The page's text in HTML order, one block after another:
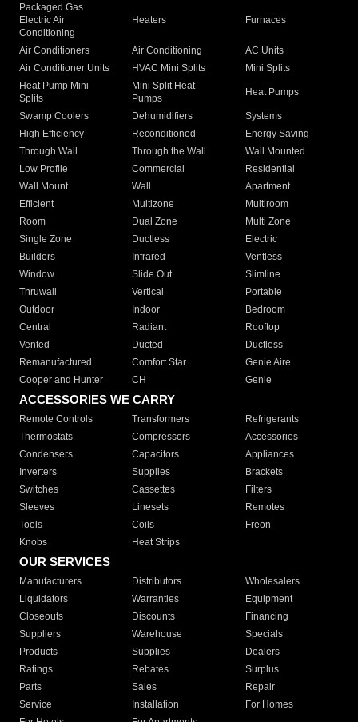
Packaged Gas
Electric Air
Conditioning
Heaters Furnaces
Air Conditioners Air Conditioning
AC Units
Air Conditioner Units
HVAC Mini Splits
Mini Splits
Heat Pump Mini
Splits
Mini Split Heat
Pumps
Heat Pumps
Swamp Coolers Dehumidifiers
Systems
High Efficiency
Reconditioned
Energy Saving
Through Wall
Through the Wall
Wall Mounted
Low Profile
Commercial
Residential
Wall Mount
Wall
Apartment
Efficient
Multizone
Multiroom
Room
Dual Zone
Multi Zone
Single Zone
Ductless
Electric
Builders
Infrared
Ventless
Window
Slide Out
Slimline
Thruwall
Vertical
Portable
Outdoor
Indoor
Bedroom
Central
Radiant
Rooftop
Vented
Ducted
Ductless
Remanufactured
Comfort Star
Genie Aire
Cooper and Hunter
CH Genie
ACCESSORIES WE CARRY
Remote Controls Transformers
Refrigerants
Thermostats
Compressors
Accessories
Condensers
Capacitors
Appliances
Inverters
Supplies
Brackets
Switches
Cassettes
Filters
Sleeves
Linesets
Remotes
Tools
Coils
Freon
Knobs
Heat Strips
OUR SERVICES
Manufacturers Distributors
Wholesalers
Liquidators
Warranties
Equipment
Closeouts
Discounts
Financing
Suppliers
Warehouse
Specials
Products
Supplies
Dealers
Ratings
Rebates
Surplus
Parts
Sales
Repair
Service
Installation
For Homes